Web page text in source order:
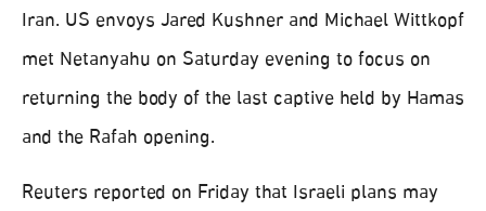
Iran. US envoys Jared Kushner and Michael Wittkopf
met Netanyahu on Saturday evening to focus on
returning the body of the last captive held by Hamas
and the Rafah opening.
Reuters reported on Friday that Israeli plans may